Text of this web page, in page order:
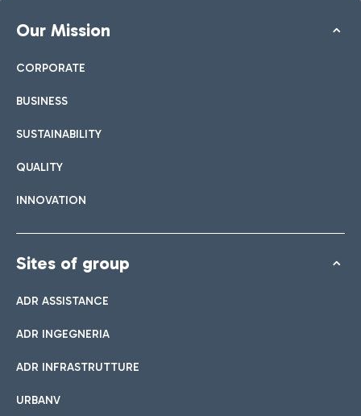
Our Mission
CORPORATE
BUSINESS
SUSTAINABILITY
QUALITY
INNOVATION
Sites of group
ADR ASSISTANCE
ADR INGEGNERIA
ADR INFRASTRUTTURE
URBANV